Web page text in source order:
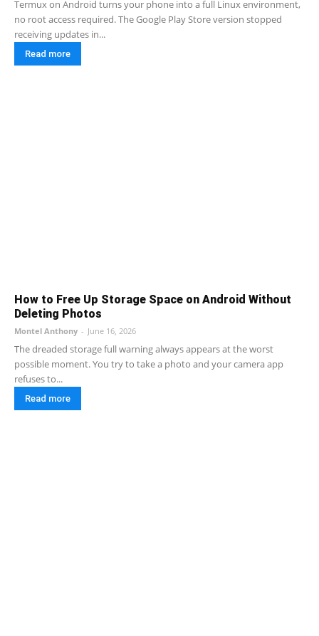
Termux on Android turns your phone into a full Linux environment,
no root access required. The Google Play Store version stopped
receiving updates in...
Read more
How to Free Up Storage Space on Android Without
Deleting Photos
Montel Anthony - June 16, 2026
The dreaded storage full warning always appears at the worst
possible moment. You try to take a photo and your camera app
refuses to...
Read more